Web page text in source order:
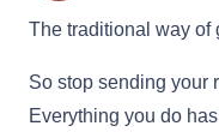
The traditional way of
So stop sending your
Everything you do